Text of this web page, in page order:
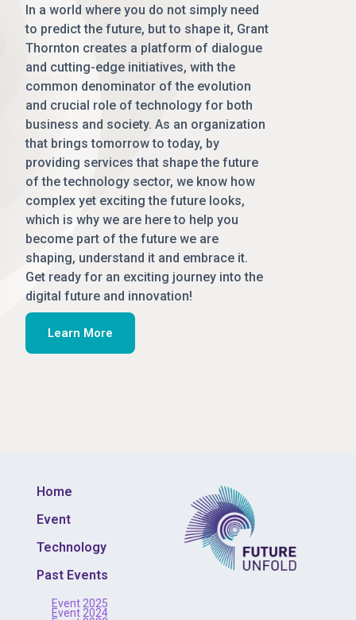
In a world where you do not simply need
to predict the future, but to shape it, Grant
Thornton creates a platform of dialogue
and cutting-edge initiatives, with the
common denominator of the evolution
and crucial role of technology for both
business and society. As an organization
that brings tomorrow to today, by
providing services that shape the future
of the technology sector, we know how
complex yet exciting the future looks,
which is why we are here to help you
become part of the future we are
shaping, understand it and embrace it.
Get ready for an exciting journey into the
digital future and innovation!
Learn More
Home
Event
Technology
Past Events
Event 2025
Event 2024